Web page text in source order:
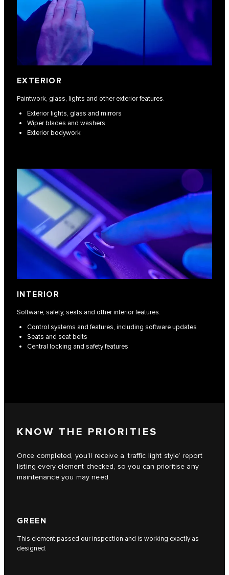
EXTERIOR
Paintwork, glass, lights and other exterior features.
Exterior lights, glass and mirrors
Wiper blades and washers
Exterior bodywork
INTERIOR
Software, safety, seats and other interior features.
Control systems and features, including software updates
Seats and seat belts
Central locking and safety features
KNOW THE PRIORITIES
Once completed, you’ll receive a ‘traffic light style’ report
listing every element checked, so you can prioritise any
maintenance you may need.
GREEN
This element passed our inspection and is working exactly as
designed.